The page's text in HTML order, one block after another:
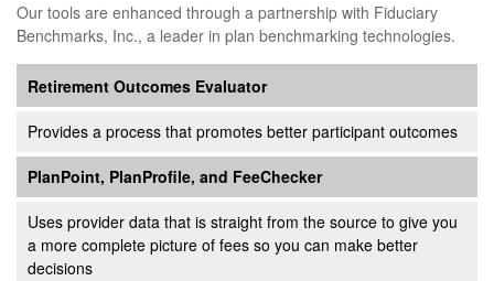
Our tools are enhanced through a partnership with Fiduciary
Benchmarks, Inc., a leader in plan benchmarking technologies.
Retirement Outcomes Evaluator
Provides a process that promotes better participant outcomes
PlanPoint, PlanProfile, and FeeChecker
Uses provider data that is straight from the source to give you
a more complete picture of fees so you can make better
decisions